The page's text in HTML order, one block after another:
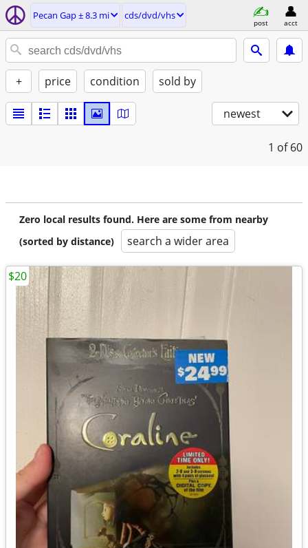
Pecan Gap ± 8.3 mi cds/dvd/vhs
post acct
+ price condition sold by
newest
1 of 60
Zero local results found. Here are some from nearby
(sorted by distance)
search a wider area
$20